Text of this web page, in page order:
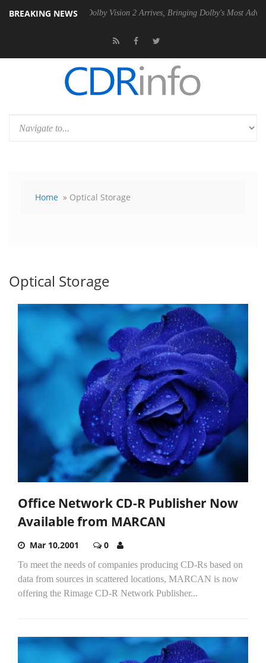
BREAKING NEWS
Dolby Vision 2 Arrives, Bringing Dolby's Most Advanced Picture
Home » Optical Storage
Optical Storage
Office Network CD-R Publisher Now
Available from MARCAN
Mar 10,2001 0
To meet the needs of companies producing CD-Rs based on
data from sources in scattered locations, MARCAN is now
offering the Rimage CD-R Network Publisher...